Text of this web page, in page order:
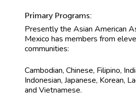
Primary Programs:
Presently the Asian American
Mexico has members from
communities:
Cambodian, Chinese, Filipino,
Indonesian, Japanese, Korean,
and Vietnamese.